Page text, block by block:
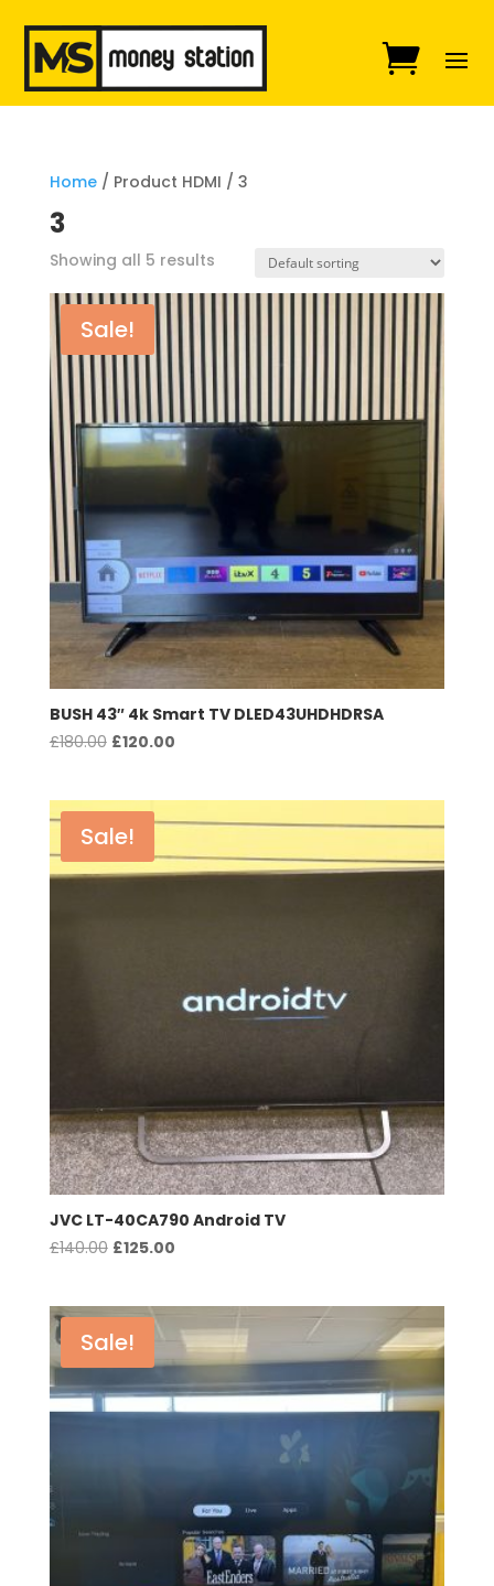
Home/ Product HDMI / 3
3
Showing all 5 results
Sale!
BUSH 43″ 4k Smart TV DLED43UHDHDRSA
£180.00 Original
£180.00.
£120.00Current
£120.00.
Sale!
JVC LT-40CA790 Android TV
£140.00 Original
£140.00.
£125.00Current
Sale!